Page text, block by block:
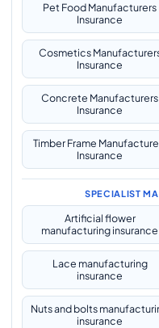
Pet Food Manufacturers
Insurance
Cosmetics
Insurance
Concrete Manufacturers
Insurance
Timber Frame
Insurance
SPECIALIST
Artificial flower
manufacturing insurance
Lace manufacturing
insurance
Nuts and bolts
insurance